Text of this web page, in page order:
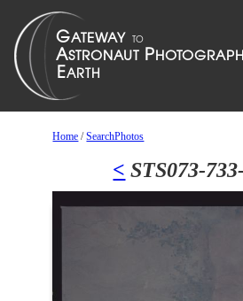
Home /SearchPhotos
< STS073-